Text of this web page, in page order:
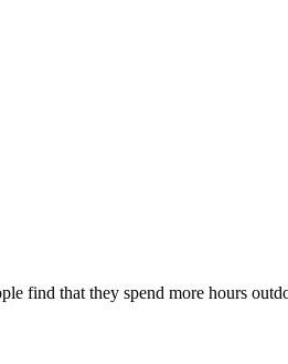
find that they spend more hours